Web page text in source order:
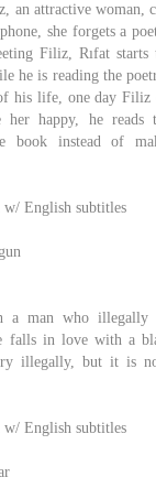
an attractive woman,
she forgets a
Filiz, Rıfat
he is reading the
his life, one day Filiz
her happy, he reads
book instead of
English subtitles
a man who illegally
falls in love with a
illegally, but it is
English subtitles